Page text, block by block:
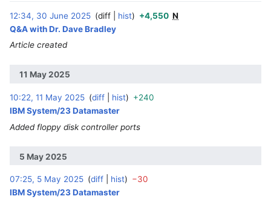
12:34, 30 June 2025 diff hist +4,550 N
Q&A with Dr. Dave Bradley
Article created
11 May 2025
10:22, 11 May 2025 diff hist +240
IBM System/23 Datamaster
Added floppy disk controller ports
5 May 2025
07:25, 5 May 2025 diff hist −30
IBM System/23 Datamaster